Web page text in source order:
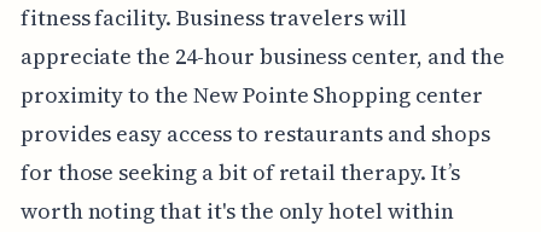
fitness facility. Business travelers will
appreciate the 24-hour business center, and the
proximity to the New Pointe Shopping center
provides easy access to restaurants and shops
for those seeking a bit of retail therapy. It’s
worth noting that it's the only hotel within